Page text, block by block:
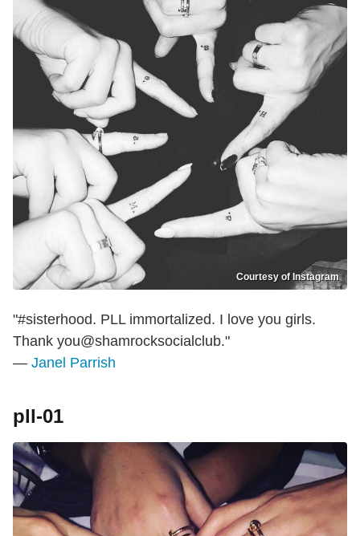
Courtesy of Instagram
"#sisterhood. PLL immortalized. I love you girls.
Thank you@shamrocksocialclub."
— Janel Parrish
pll-01